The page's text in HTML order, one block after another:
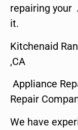
repairing your
it.
Kitchenaid
,CA
Appliance
Repair
We have